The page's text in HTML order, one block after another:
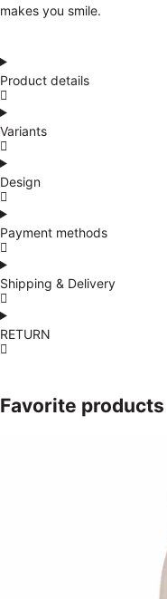
makes you smile.
Product details
Variants
Design
Payment methods
Shipping & Delivery
RETURN
Favorite products